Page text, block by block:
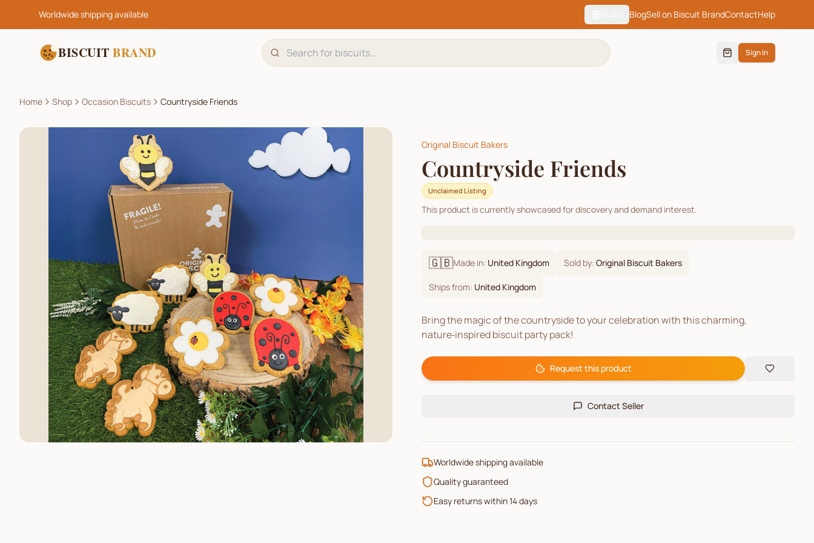
Worldwide shipping available BlogSell on Biscuit BrandContactHelp
BISCUIT BRAND Sign In
Home Shop Occasion Biscuits Countryside Friends
Original Biscuit Bakers
Countryside Friends
Unclaimed Listing
This product is currently showcased for discovery and demand interest.
🇬🇧Made in: United Kingdom Sold by: Original Biscuit Bakers
Ships from: United Kingdom
Bring the magic of the countryside to your celebration with this charming,
nature‑inspired biscuit party pack!
Request this product
Contact Seller
Worldwide shipping available
Quality guaranteed
Easy returns within 14 days